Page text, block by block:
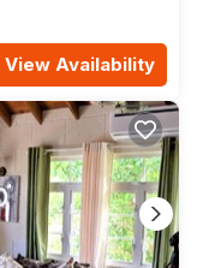
View Availability